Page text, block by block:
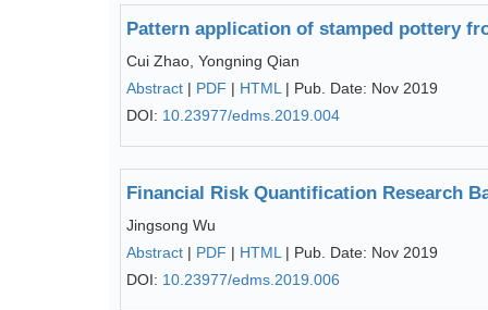
Pattern application of stamped pottery
Cui Zhao, Yongning Qian
Abstract | PDF | HTML | Pub. Date: Nov 2019
DOI: 10.23977/edms.2019.004
Financial Risk Quantification Research
Jingsong Wu
Abstract | PDF | HTML | Pub. Date: Nov 2019
DOI: 10.23977/edms.2019.006